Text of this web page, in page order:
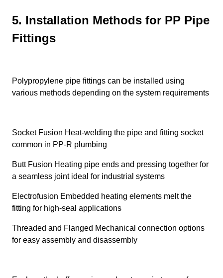
5. Installation Methods for PP Pipe
Fittings
Polypropylene pipe fittings can be installed using
various methods depending on the system requirements
Socket Fusion Heat-welding the pipe and fitting socket
common in PP-R plumbing
Butt Fusion Heating pipe ends and pressing together for
a seamless joint ideal for industrial systems
Electrofusion Embedded heating elements melt the
fitting for high-seal applications
Threaded and Flanged Mechanical connection options
for easy assembly and disassembly